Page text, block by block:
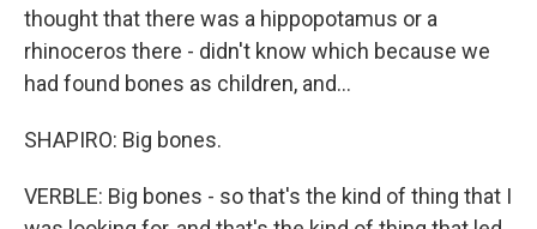
thought that there was a hippopotamus or a
rhinoceros there - didn't know which because we
had found bones as children, and...
SHAPIRO: Big bones.
VERBLE: Big bones - so that's the kind of thing that I